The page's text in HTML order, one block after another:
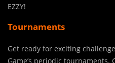
EZZY!
Tournaments
Get ready for exciting
Game’s periodic tournaments.